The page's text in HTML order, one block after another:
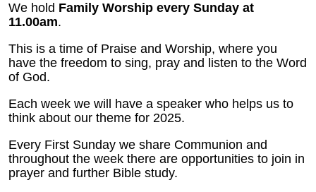
We hold Family Worship every Sunday at
11.00am.
This is a time of Praise and Worship, where you
have the freedom to sing, pray and listen to the Word
of God.
Each week we will have a speaker who helps us to
think about our theme for 2025.
Every First Sunday we share Communion and
throughout the week there are opportunities to join in
prayer and further Bible study.